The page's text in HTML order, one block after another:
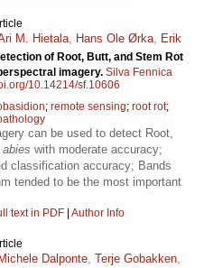
M. Hietala Hans Ole Ørka
Erik
of Root, Butt, and Stem Rot
imagery. Silva Fennica
10.14214/sf.10606
; remote sensing; root rot;
can be used to detect Root,
with moderate accuracy;
classification accuracy; Bands
tended to be the most important
text in PDF | Author Info
Michele Dalponte Terje Gobakken